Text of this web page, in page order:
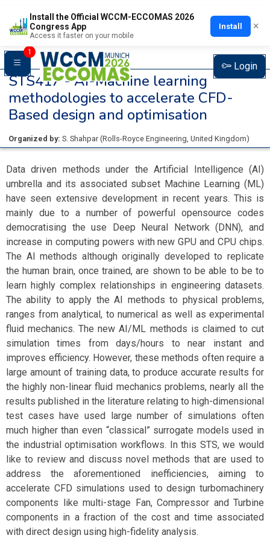
Install the Official WCCM-ECCOMAS 2026
Congress App
Access it faster on your mobile
Install ×
1
Login
STS417 -AI-Machine learning
methodologies to accelerate CFD-
Based design and optimisation
Organized by: S. Shahpar (Rolls-Royce Engineering, United Kingdom)
Data driven methods under the Artificial Intelligence (AI)
umbrella and its associated subset Machine Learning (ML)
have seen extensive development in recent years. This is
mainly due to a number of powerful opensource codes
democratising the use Deep Neural Network (DNN), and
increase in computing powers with new GPU and CPU chips.
The AI methods although originally developed to replicate
the human brain, once trained, are shown to be able to be to
learn highly complex relationships in engineering datasets.
The ability to apply the AI methods to physical problems,
ranges from analytical, to numerical as well as experimental
fluid mechanics. The new AI/ML methods is claimed to cut
simulation times from days/hours to near instant and
improves efficiency. However, these methods often require a
large amount of training data, to produce accurate results for
the highly non-linear fluid mechanics problems, nearly all the
results published in the literature relating to high-dimensional
test cases have used large number of simulations often
much higher than even “classical” surrogate models used in
the industrial optimisation workflows. In this STS, we would
like to review and discuss novel methods that are used to
address the aforementioned inefficiencies, aiming to
accelerate CFD simulations used to design turbomachinery
components like multi-stage Fan, Compressor and Turbine
components in a fraction of the cost and time associated
with direct design using high-fidelity analysis.